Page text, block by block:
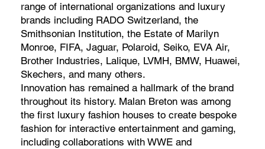
range of international organizations and luxury
brands including RADO Switzerland, the
Smithsonian Institution, the Estate of Marilyn
Monroe, FIFA, Jaguar, Polaroid, Seiko, EVA Air,
Brother Industries, Lalique, LVMH, BMW, Huawei,
Skechers, and many others.
Innovation has remained a hallmark of the brand
throughout its history. Malan Breton was among
the first luxury fashion houses to create bespoke
fashion for interactive entertainment and gaming,
including collaborations with WWE and